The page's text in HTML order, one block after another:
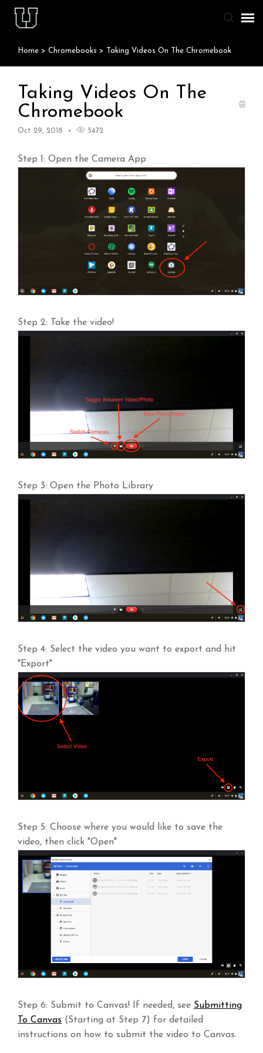
Agent Portal
Knowledge Base
Staff & Student Login
Home > Chromebooks > Taking Videos On The Chromebook
Taking Videos On The
Chromebook
Oct 29, 2018 5472
Step 1: Open the Camera App
Step 2: Take the video!
Step 3: Open the Photo Library
Step 4: Select the video you want to export and hit
"Export"
Step 5: Choose where you would like to save the
video, then click "Open"
Step 6: Submit to Canvas! If needed, see Submitting
To Canvas (Starting at Step 7) for detailed
instructions on how to submit the video to Canvas.